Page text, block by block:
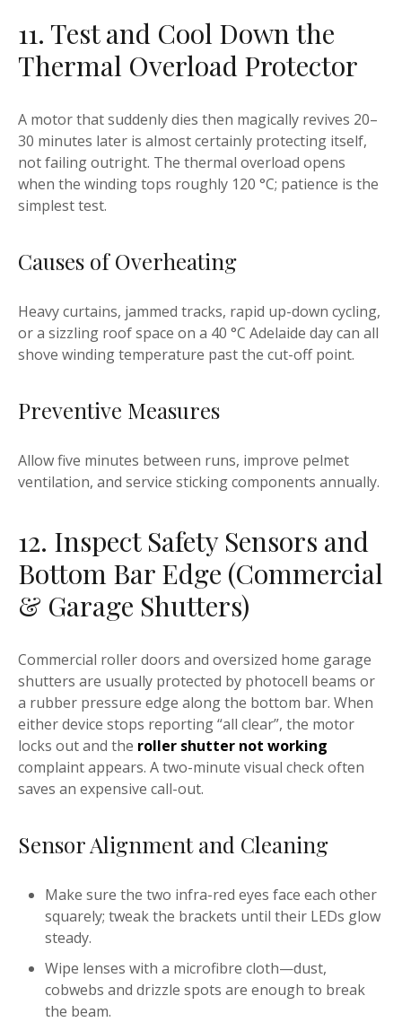
11. Test and Cool Down the
Thermal Overload Protector
A motor that suddenly dies then magically revives 20–
30 minutes later is almost certainly protecting itself,
not failing outright. The thermal overload opens
when the winding tops roughly 120 °C; patience is the
simplest test.
Causes of Overheating
Heavy curtains, jammed tracks, rapid up-down cycling,
or a sizzling roof space on a 40 °C Adelaide day can all
shove winding temperature past the cut-off point.
Preventive Measures
Allow five minutes between runs, improve pelmet
ventilation, and service sticking components annually.
12. Inspect Safety Sensors and
Bottom Bar Edge (Commercial
& Garage Shutters)
Commercial roller doors and oversized home garage
shutters are usually protected by photocell beams or
a rubber pressure edge along the bottom bar. When
either device stops reporting “all clear”, the motor
locks out and the roller shutter not working
complaint appears. A two-minute visual check often
saves an expensive call-out.
Sensor Alignment and Cleaning
Make sure the two infra-red eyes face each other
squarely; tweak the brackets until their LEDs glow
steady.
Wipe lenses with a microfibre cloth—dust,
cobwebs and drizzle spots are enough to break
the beam.